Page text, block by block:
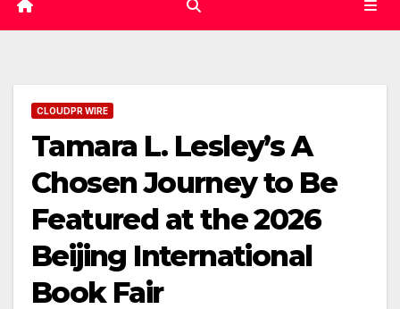
CLOUDPR WIRE
Tamara L. Lesley’s A
Chosen Journey to Be
Featured at the 2026
Beijing International
Book Fair